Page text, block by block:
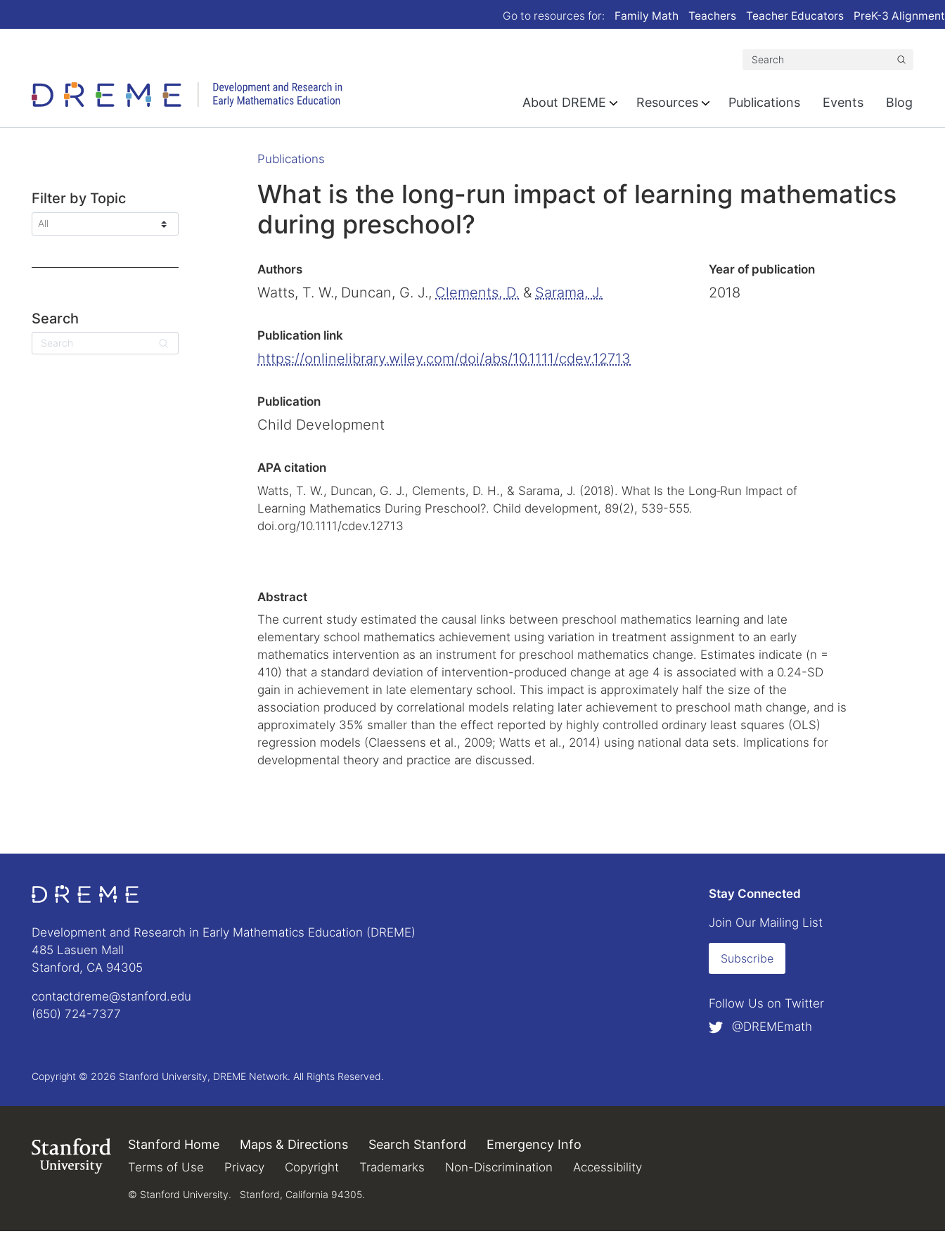
Go to resources for: Family Math Teachers Teacher Educators PreK-3 Alignment
Go to Home page
About DREME Resources Publications Events Blog
Publications
Filter by Topic
Search
Search
What is the long-run impact of learning mathematics
during preschool?
Authors
Watts, T. W., Duncan, G. J., Clements, D. & Sarama, J.
Year of publication
2018
Publication link
https://onlinelibrary.wiley.com/doi/abs/10.1111/cdev.12713
Publication
Child Development
APA citation
Watts, T. W., Duncan, G. J., Clements, D. H., & Sarama, J. (2018). What Is the Long‐Run Impact of
Learning Mathematics During Preschool?. Child development, 89(2), 539-555.
doi.org/10.1111/cdev.12713
Abstract
The current study estimated the causal links between preschool mathematics learning and late
elementary school mathematics achievement using variation in treatment assignment to an early
mathematics intervention as an instrument for preschool mathematics change. Estimates indicate (n =
410) that a standard deviation of intervention-produced change at age 4 is associated with a 0.24-SD
gain in achievement in late elementary school. This impact is approximately half the size of the
association produced by correlational models relating later achievement to preschool math change, and is
approximately 35% smaller than the effect reported by highly controlled ordinary least squares (OLS)
regression models (Claessens et al., 2009; Watts et al., 2014) using national data sets. Implications for
developmental theory and practice are discussed.
Go to Home page
Development and Research in Early Mathematics Education (DREME)
485 Lasuen Mall
Stanford, CA 94305
contactdreme@stanford.edu
(650) 724-7377
Stay Connected
Join Our Mailing List
Subscribe
Follow Us on Twitter
@DREMEmath
Copyright © 2026 Stanford University, DREME Network. All Rights Reserved.
Link to Stanford.eduStanford Home(link is external)
Maps & Directions(link is external)
Search Stanford (link is external)
Emergency Info
Terms of Use (link is external)
Privacy(link is external)
Copyright(link is external)
Trademarks (link is external)
Non-Discrimination (link is external)
Accessibility(link is external)
© Stanford University. Stanford, California 94305.